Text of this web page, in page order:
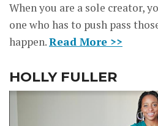
When you are a sole creator,
one who has to push pass
happen.Read More >>
HOLLY FULLER